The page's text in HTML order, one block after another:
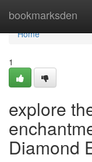
bookmarksden
Home
Home
1
explore
Diamond